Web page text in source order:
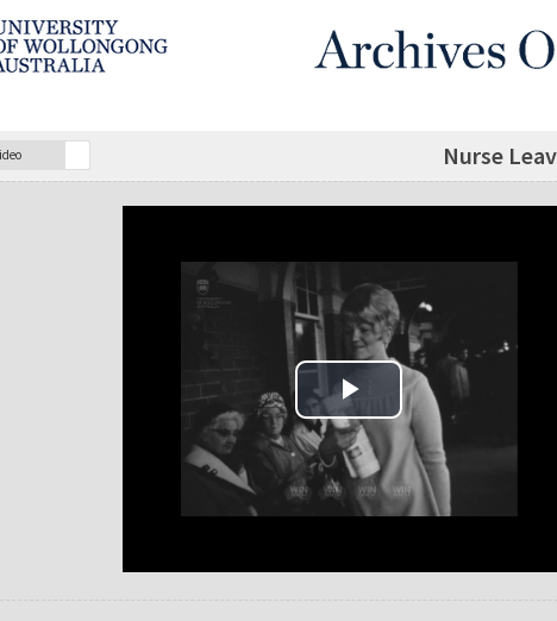
Nurse
Play Video